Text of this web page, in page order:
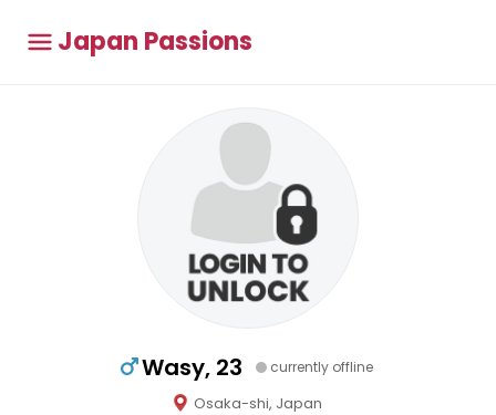
Japan Passions
Wasy, 23 currently offline
Osaka-shi, Japan